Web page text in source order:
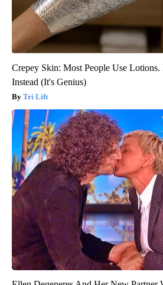
Crepey Skin: Most People Use
Instead (It's Genius)
Tri Lift